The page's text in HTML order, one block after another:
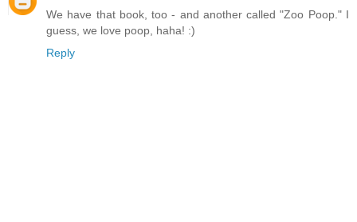
We have that book, too - and another called "Zoo Poop." I
guess, we love poop, haha! :)
Reply